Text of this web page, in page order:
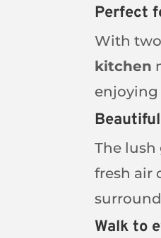
Perfect
With two
kitchen
The
fresh air
Walk to